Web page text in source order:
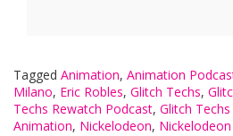
Tagged Animation, Animation
Milano, Eric Robles, Glitch Techs,
Techs Rewatch Podcast, Glitch
Animation, Nickelodeon,